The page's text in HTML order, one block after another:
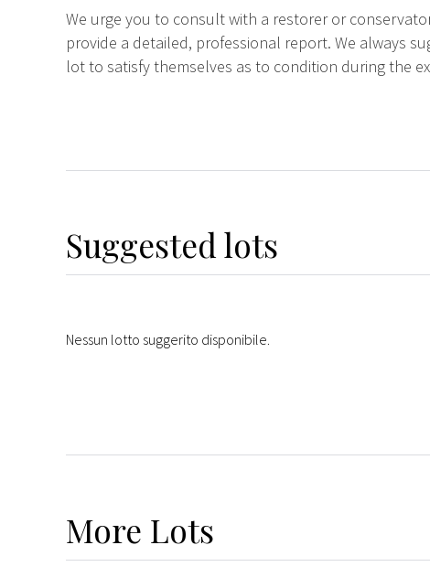
We urge you to consult with a restorer or
provide a detailed, professional report. We always
lot to satisfy themselves as to condition during the
Suggested lots
Nessun lotto suggerito disponibile.
More Lots